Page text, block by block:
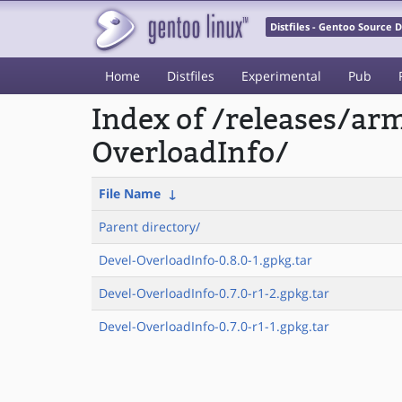
Distfiles - Gentoo Source
Home Distfiles Experimental Pub
Index of /releases/
OverloadInfo/
File Name ↓
Parent directory/
Devel-OverloadInfo-0.8.0-1.gpkg.tar
Devel-OverloadInfo-0.7.0-r1-2.gpkg.tar
Devel-OverloadInfo-0.7.0-r1-1.gpkg.tar